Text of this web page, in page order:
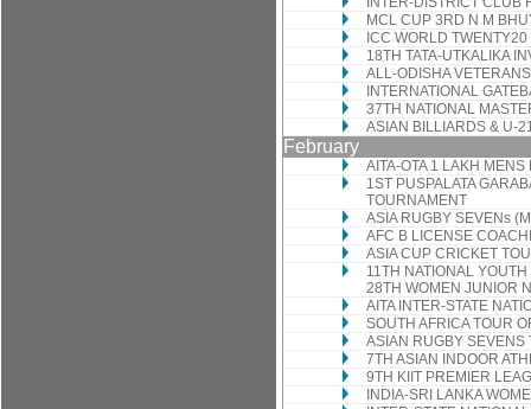
MCL CUP 3RD N M
ICC WORLD
18TH TATA-UTKALIKA
ALL-ODISHA
INTERNATIONAL
37TH NATIONAL
ASIAN BILLIARDS & U-
February
AITA-OTA 1 LAKH
1ST PUSPALATA
TOURNAMENT
ASIA RUGBY SEVENs
AFC B LICENSE
ASIA CUP CRICKET
11TH NATIONAL
28TH WOMEN JUNIOR
AITA INTER-STATE
SOUTH AFRICA TOUR
ASIAN RUGBY SEVENS
7TH ASIAN INDOOR
9TH KIIT PREMIER
INDIA-SRI LANKA